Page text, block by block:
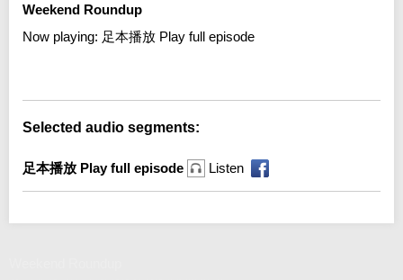
Weekend Roundup
Now playing: 足本播放 Play full episode
Selected audio segments:
足本播放 Play full episode Listen